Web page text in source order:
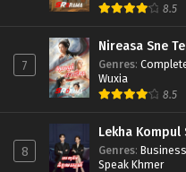
8.5
7
Nireasa Sne
Genres:
Wuxia
8.5
8
Lekha Kompul
Genres: Business
Speak Khmer